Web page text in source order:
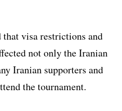
visa restrictions and
not only the Iranian
Iranian supporters and
the tournament.